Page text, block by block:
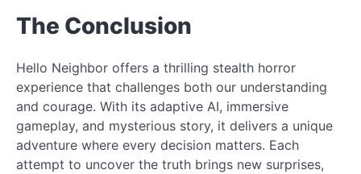
The Conclusion
Hello Neighbor offers a thrilling stealth horror
experience that challenges both our understanding
and courage. With its adaptive AI, immersive
gameplay, and mysterious story, it delivers a unique
adventure where every decision matters. Each
attempt to uncover the truth brings new surprises,